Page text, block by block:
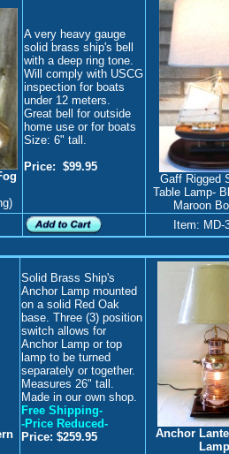
A very heavy gauge
solid brass ship's bell
with a deep ring tone.
Will comply with USCG
inspection for boats
under 12 meters.
Great bell for outside
home use or for boats
Size: 6" tall.
Price: $99.95
Gaff Rigged
Table Lamp-
Maroon
Item: MD-
Solid Brass Ship's
Anchor Lamp mounted
on a solid Red Oak
base. Three (3) position
switch allows for
Anchor Lamp or top
lamp to be turned
separately or together.
Measures 26" tall.
Made in our own shop.
Free Shipping-
-Price Reduced-
Price: $259.95
Anchor
Lamp